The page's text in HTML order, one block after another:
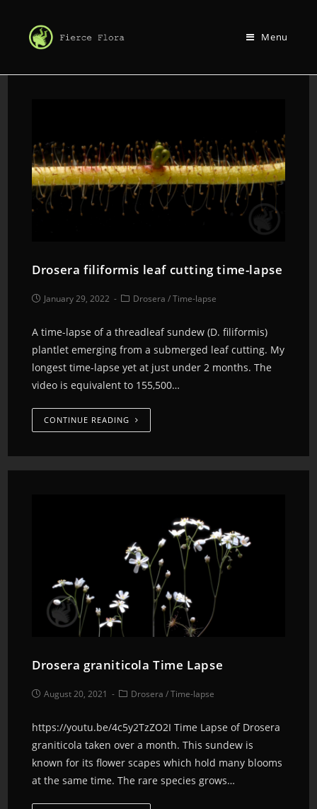
Menu
Drosera filiformis leaf cutting time-lapse
January 29, 2022 Drosera /Time-lapse
A time-lapse of a threadleaf sundew (D. filiformis)
plantlet emerging from a submerged leaf cutting. My
longest time-lapse yet at just under 2 months. The
video is equivalent to 155,500…
CONTINUE READING
Drosera graniticola Time Lapse
August 20, 2021 Drosera /Time-lapse
https://youtu.be/4c5y2TzZO2I Time Lapse of Drosera
graniticola taken over a month. This sundew is
known for its flower scapes which hold many blooms
at the same time. The rare species grows…